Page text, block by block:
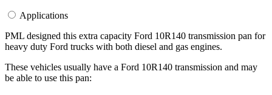
Applications
PML designed this extra capacity Ford 10R140 transmission pan for
heavy duty Ford trucks with both diesel and gas engines.
These vehicles usually have a Ford 10R140 transmission and may
be able to use this pan: